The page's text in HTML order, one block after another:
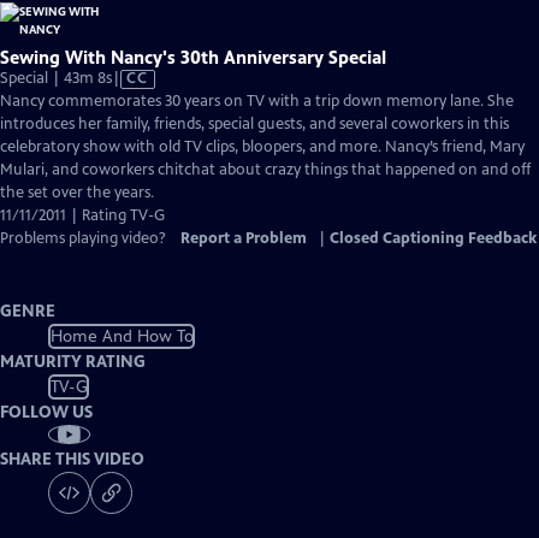
Sewing With Nancy's 30th Anniversary Special
Special | 43m 8sVideo
has
Closed
Captions
CC
Nancy commemorates 30 years on TV with a trip down memory lane. She
introduces her family, friends, special guests, and several coworkers in this
celebratory show with old TV clips, bloopers, and more. Nancy’s friend, Mary
Mulari, and coworkers chitchat about crazy things that happened on and off
the set over the years.
11/11/2011 | Rating TV-G
Problems playing video?
Report a Problem Closed Captioning Feedback
GENRE
Home And How To
MATURITY RATING
TV-G
FOLLOW US
SHARE THIS VIDEO